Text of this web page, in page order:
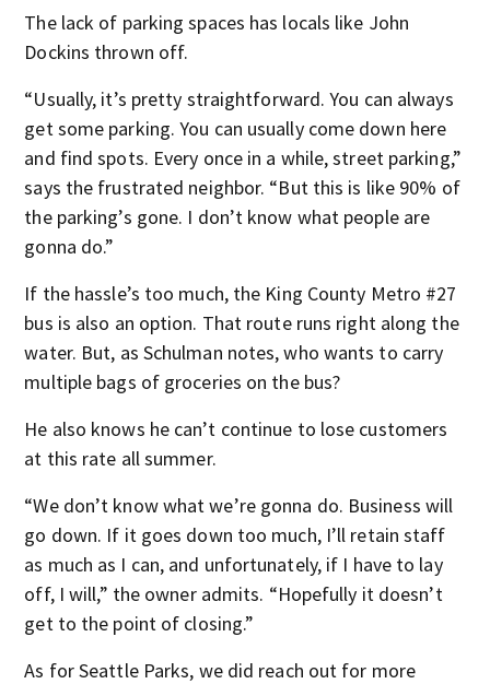
The lack of parking spaces has locals like John
Dockins thrown off.
“Usually, it’s pretty straightforward. You can always
get some parking. You can usually come down here
and find spots. Every once in a while, street parking,”
says the frustrated neighbor. “But this is like 90% of
the parking’s gone. I don’t know what people are
gonna do.”
If the hassle’s too much, the King County Metro #27
bus is also an option. That route runs right along the
water. But, as Schulman notes, who wants to carry
multiple bags of groceries on the bus?
He also knows he can’t continue to lose customers
at this rate all summer.
“We don’t know what we’re gonna do. Business will
go down. If it goes down too much, I’ll retain staff
as much as I can, and unfortunately, if I have to lay
off, I will,” the owner admits. “Hopefully it doesn’t
get to the point of closing.”
As for Seattle Parks, we did reach out for more